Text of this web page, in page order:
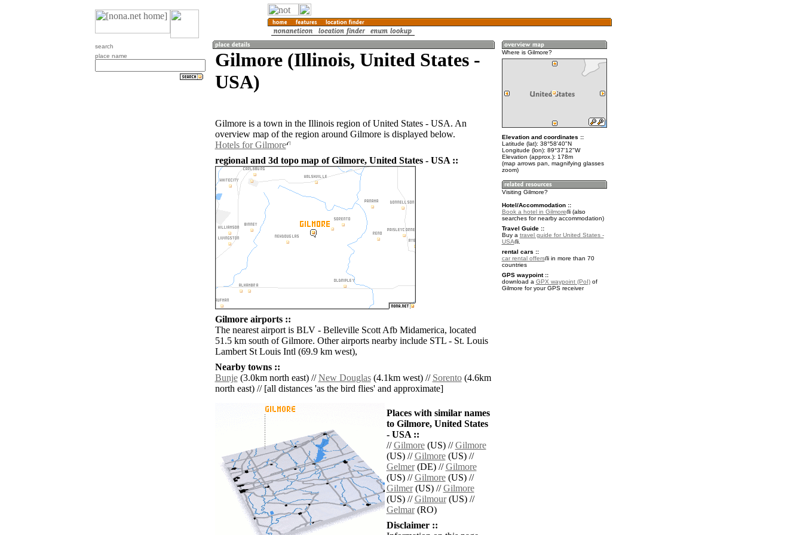
search
place name
Gilmore (Illinois, United States -
USA)
Gilmore is a town in the Illinois region of United States - USA. An
overview map of the region around Gilmore is displayed below.
Hotels for Gilmore
regional and 3d topo map of Gilmore, United States - USA ::
Gilmore airports ::
The nearest airport is BLV - Belleville Scott Afb Midamerica, located
51.5 km south of Gilmore. Other airports nearby include STL - St. Louis
Lambert St Louis Intl (69.9 km west),
Nearby towns ::
Bunje(3.0km north east) //New Douglas(4.1km west) // Sorento(4.6km
north east) // [all distances 'as the bird flies' and approximate]
Places with similar names
to Gilmore, United States
- USA ::
//Gilmore(US) //Gilmore
(US) //Gilmore(US) //
Gelmer(DE) //Gilmore
(US) //Gilmore(US) //
Gilmer(US) //Gilmore
(US) //Gilmour(US) //
Gelmar(RO)
Disclaimer ::
Where is Gilmore?
Elevation and coordinates ::
Latitude (lat): 38°58'40"N
Longitude (lon): 89°37'12"W
Elevation (approx.): 178m
(map arrows pan, magnifying glasses
zoom)
Visiting Gilmore?
Hotel/Accommodation ::
Book a hotel in Gilmore
(also
searches for nearby accommodation)
Travel Guide ::
Buy a travel guide for United States -
USA
.
rental cars ::
car rental offers
in more than 70
countries
GPS waypoint ::
download a GPX waypoint (PoI)of
Gilmore for your GPS receiver